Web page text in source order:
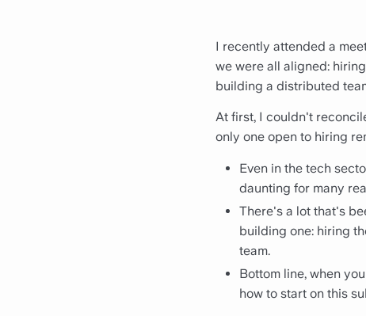
I recently attended a
we were all aligned:
building a distributed
At first, I couldn't
only one open to hiring
Even in the tech
daunting for many
There's a lot that's
building one: hiring
team.
Bottom line, when
how to start on this